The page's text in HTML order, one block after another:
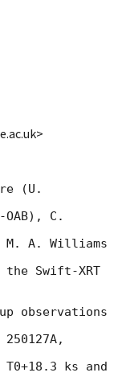
(U.
C.
M. A. Williams
Swift-XRT
observations
250127A,
T0+18.3 ks and